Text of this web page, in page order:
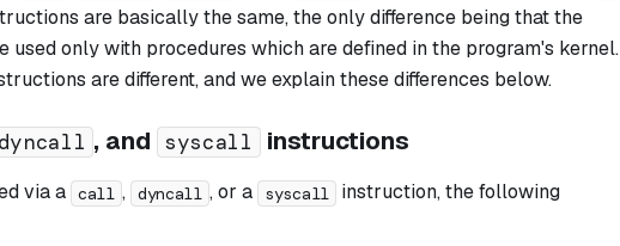
are basically the same, the only difference being that the
used only with procedures which are defined in the program's kernel.
are different, and we explain these differences below.
dyncall , and syscall instructions
via a call , dyncall , or a syscall
instruction, the following